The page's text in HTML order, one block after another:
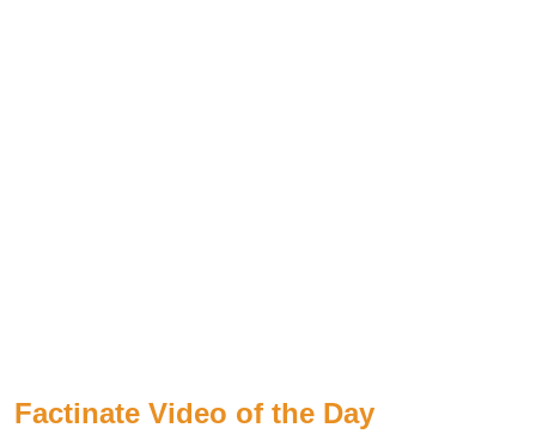
Factinate Video of the Day